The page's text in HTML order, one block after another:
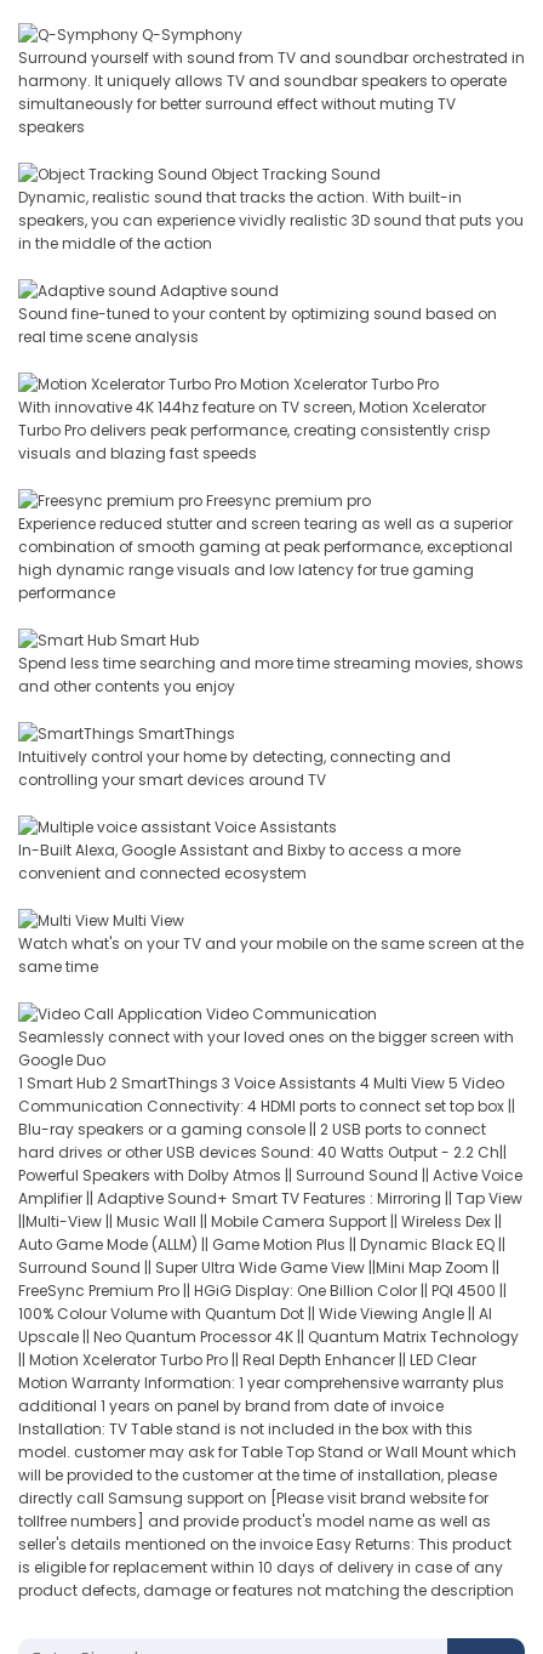
Q-Symphony
Surround yourself with sound from TV and soundbar orchestrated in
harmony. It uniquely allows TV and soundbar speakers to operate
simultaneously for better surround effect without muting TV
speakers
Object Tracking Sound
Dynamic, realistic sound that tracks the action. With built-in
speakers, you can experience vividly realistic 3D sound that puts you
in the middle of the action
Adaptive sound
Sound fine-tuned to your content by optimizing sound based on
real time scene analysis
Motion Xcelerator Turbo Pro
With innovative 4K 144hz feature on TV screen, Motion Xcelerator
Turbo Pro delivers peak performance, creating consistently crisp
visuals and blazing fast speeds
Freesync premium pro
Experience reduced stutter and screen tearing as well as a superior
combination of smooth gaming at peak performance, exceptional
high dynamic range visuals and low latency for true gaming
performance
Smart Hub
Spend less time searching and more time streaming movies, shows
and other contents you enjoy
SmartThings
Intuitively control your home by detecting, connecting and
controlling your smart devices around TV
Voice Assistants
In-Built Alexa, Google Assistant and Bixby to access a more
convenient and connected ecosystem
Multi View
Watch what's on your TV and your mobile on the same screen at the
same time
Video Communication
Seamlessly connect with your loved ones on the bigger screen with
Google Duo
1 Smart Hub 2 SmartThings 3 Voice Assistants 4 Multi View 5 Video
Communication Connectivity: 4 HDMI ports to connect set top box ||
Blu-ray speakers or a gaming console || 2 USB ports to connect
hard drives or other USB devices Sound: 40 Watts Output - 2.2 Ch||
Powerful Speakers with Dolby Atmos || Surround Sound || Active Voice
Amplifier || Adaptive Sound+ Smart TV Features : Mirroring || Tap View
||Multi-View || Music Wall || Mobile Camera Support || Wireless Dex ||
Auto Game Mode (ALLM) || Game Motion Plus || Dynamic Black EQ ||
Surround Sound || Super Ultra Wide Game View ||Mini Map Zoom ||
FreeSync Premium Pro || HGiG Display: One Billion Color || PQI 4500 ||
100% Colour Volume with Quantum Dot || Wide Viewing Angle || AI
Upscale || Neo Quantum Processor 4K || Quantum Matrix Technology
|| Motion Xcelerator Turbo Pro || Real Depth Enhancer || LED Clear
Motion Warranty Information: 1 year comprehensive warranty plus
additional 1 years on panel by brand from date of invoice
Installation: TV Table stand is not included in the box with this
model. customer may ask for Table Top Stand or Wall Mount which
will be provided to the customer at the time of installation, please
directly call Samsung support on [Please visit brand website for
tollfree numbers] and provide product's model name as well as
seller's details mentioned on the invoice Easy Returns: This product
is eligible for replacement within 10 days of delivery in case of any
product defects, damage or features not matching the description